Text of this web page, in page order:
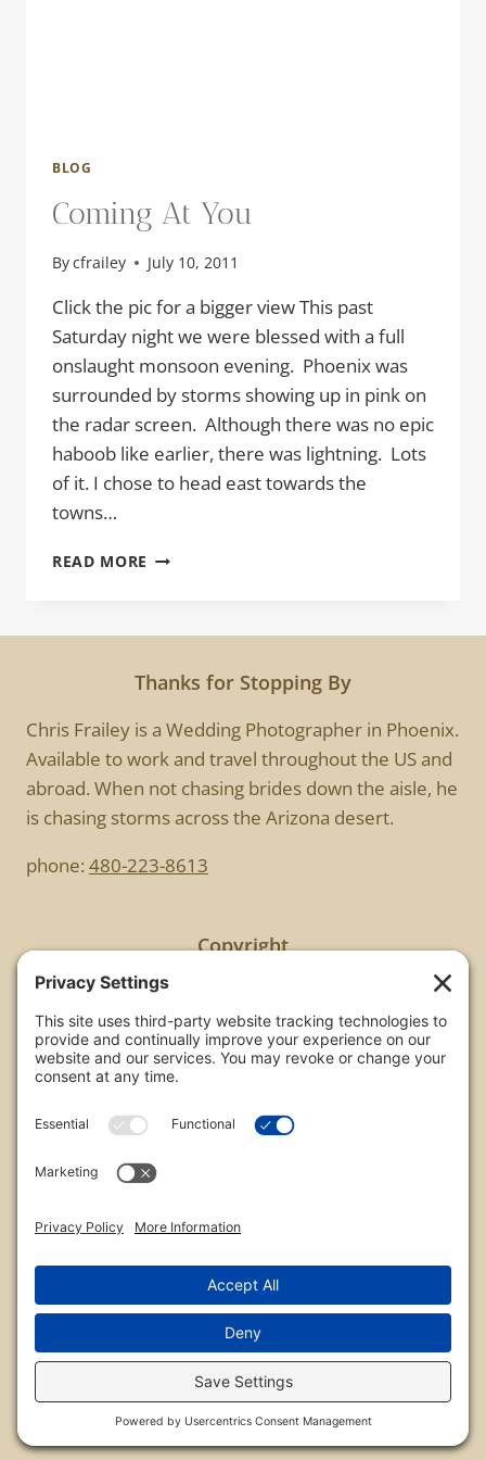
BLOG
Coming At You
Bycfrailey July 10, 2011
Click the pic for a bigger view This past
Saturday night we were blessed with a full
onslaught monsoon evening. Phoenix was
surrounded by storms showing up in pink on
the radar screen. Although there was no epic
haboob like earlier, there was lightning. Lots
of it. I chose to head east towards the
towns…
READ MORE COMING
Thanks for Stopping By
Chris Frailey is a Wedding Photographer in Phoenix.
Available to work and travel throughout the US and
abroad. When not chasing brides down the aisle, he
is chasing storms across the Arizona desert.
phone: 480-223-8613
Copyright
All images are copyrighted by Chris Frailey. Any use
of these photos without the express written
consent of Chris Frailey is strictly prohibited.
on this website please contact Chris Frailey at one
of the avenues listed.
© 2026 Chris Frailey Photography
Terms of Service
Cookie Policy